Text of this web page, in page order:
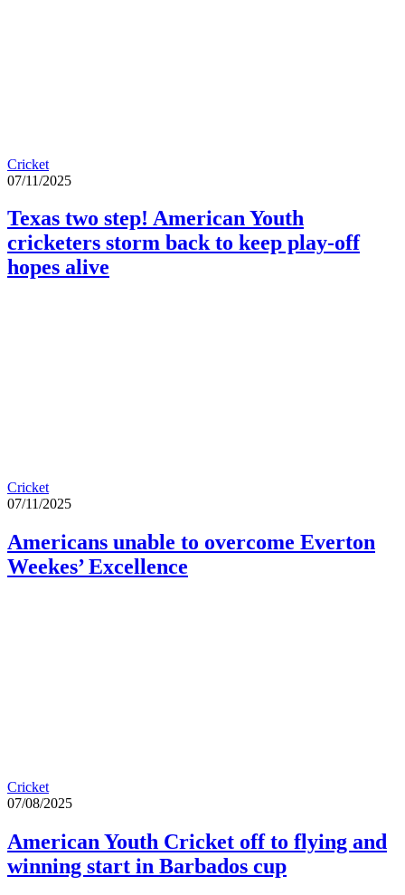
Cricket
07/11/2025
Texas two step! American Youth
cricketers storm back to keep play-off
hopes alive
Cricket
07/11/2025
Americans unable to overcome Everton
Weekes’ Excellence
Cricket
07/08/2025
American Youth Cricket off to flying and
winning start in Barbados cup